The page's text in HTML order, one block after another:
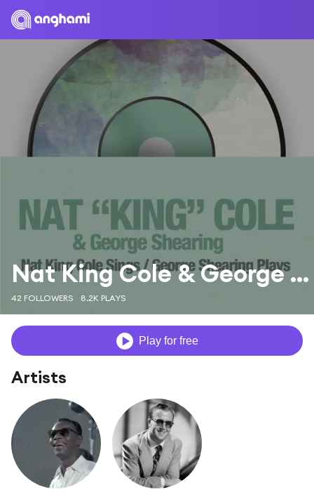
Nat King Cole & George Shearing
42 FOLLOWERS 8.2K PLAYS
Play for free
Artists